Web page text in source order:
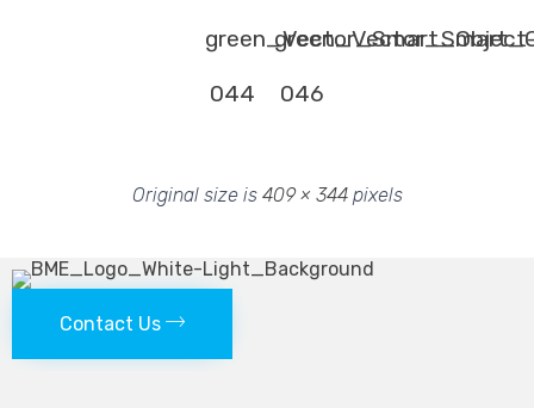
044
046
Original size is 409 × 344pixels
Contact Us